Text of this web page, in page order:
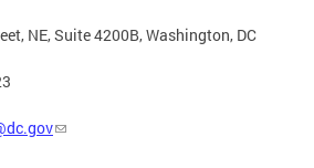
NE, Suite 4200B, Washington, DC